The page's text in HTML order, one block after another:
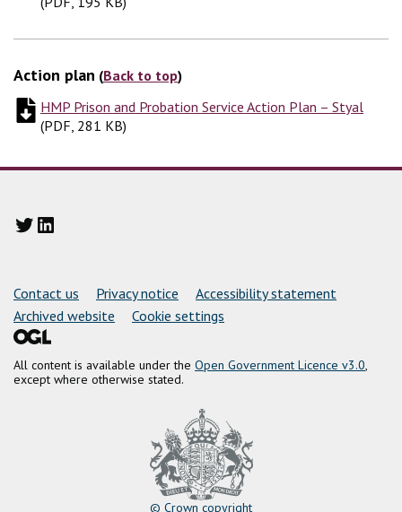
Action plan (Back to top)
HMP Prison and Probation Service Action Plan – Styal
(PDF, 281 KB)
Twitter LinkedIn
Support links
Contact us Privacy notice
Accessibility statement
Archived website
Cookie settings
All content is available under the Open Government Licence v3.0,
except where otherwise stated.
© Crown copyright